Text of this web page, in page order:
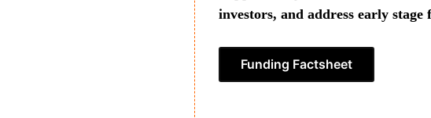
investors, and address early
Funding Factsheet